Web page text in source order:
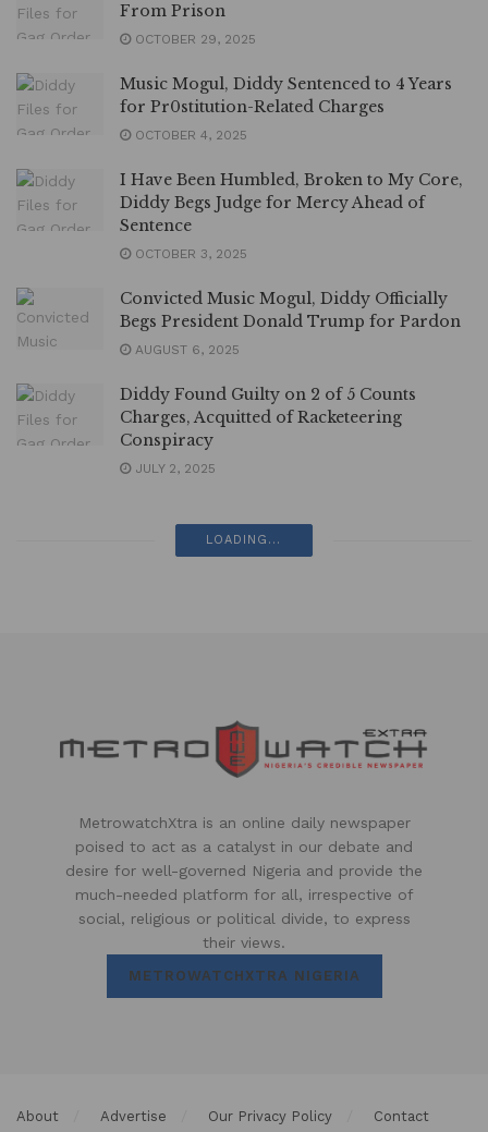
From Prison
OCTOBER 29, 2025
Music Mogul, Diddy Sentenced to 4 Years
for Pr0stitution-Related Charges
OCTOBER 4, 2025
I Have Been Humbled, Broken to My Core,
Diddy Begs Judge for Mercy Ahead of
Sentence
OCTOBER 3, 2025
Convicted Music Mogul, Diddy Officially
Begs President Donald Trump for Pardon
AUGUST 6, 2025
Diddy Found Guilty on 2 of 5 Counts
Charges, Acquitted of Racketeering
Conspiracy
JULY 2, 2025
LOADING...
MetrowatchXtra is an online daily newspaper
poised to act as a catalyst in our debate and
desire for well-governed Nigeria and provide the
much-needed platform for all, irrespective of
social, religious or political divide, to express
their views.
METROWATCHXTRA NIGERIA
About Advertise Our Privacy Policy Contact